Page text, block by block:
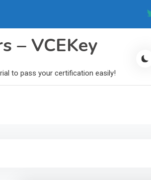
– VCEKey
to pass your certification easily!